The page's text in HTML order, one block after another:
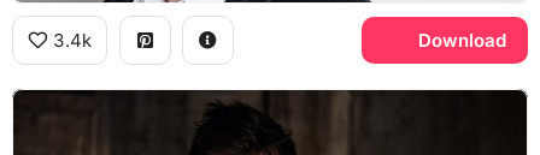
3.4k Download